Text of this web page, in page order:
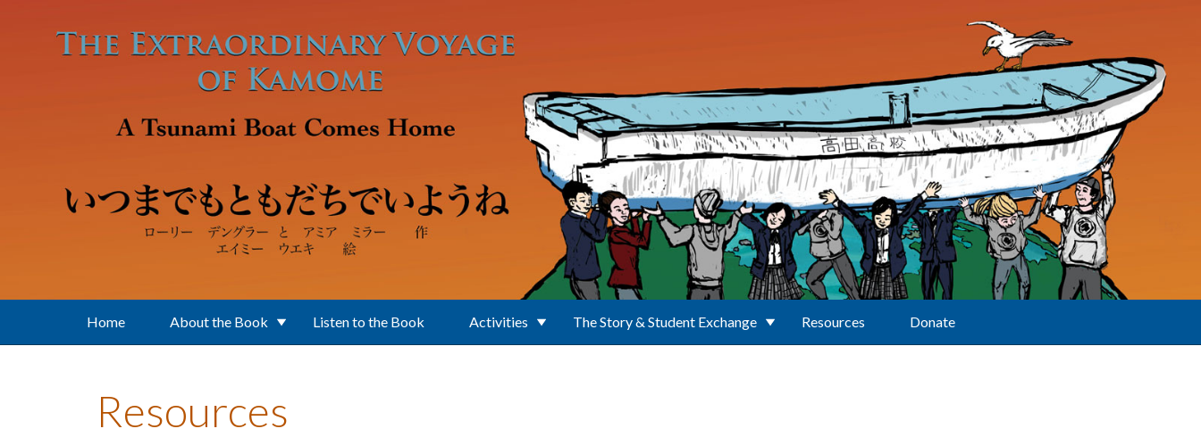
Home About the Book Listen to the Book Activities The Story & Student Exchange Resources Donate
Resources